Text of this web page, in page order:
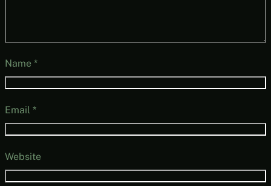
Name *
Email *
Website